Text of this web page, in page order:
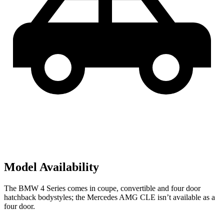
Model Availability
The BMW 4 Series comes in coupe, convertible and four door
hatchback bodystyles; the Mercedes AMG CLE isn’t available as a
four door.